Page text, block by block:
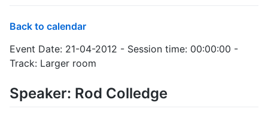
Back to calendar
Event Date: 21-04-2012 - Session time: 00:00:00 -
Track: Larger room
Speaker: Rod Colledge